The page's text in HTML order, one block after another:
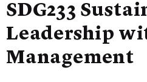
SDG233
Leadership
Management